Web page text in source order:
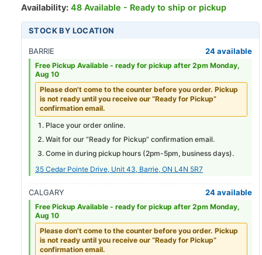
Availability: 48 Available - Ready to ship or pickup
STOCK BY LOCATION
BARRIE 24 available
Free Pickup Available - ready for pickup after 2pm Monday,
Aug 10
Please don't come to the counter before you order. Pickup
is not ready until you receive our “Ready for Pickup”
confirmation email.
Place your order online.
Wait for our “Ready for Pickup” confirmation email.
Come in during pickup hours (2pm-5pm, business days).
35 Cedar Pointe Drive, Unit 43, Barrie, ON L4N 5R7
CALGARY 24 available
Free Pickup Available - ready for pickup after 2pm Monday,
Aug 10
Please don't come to the counter before you order. Pickup
is not ready until you receive our “Ready for Pickup”
confirmation email.